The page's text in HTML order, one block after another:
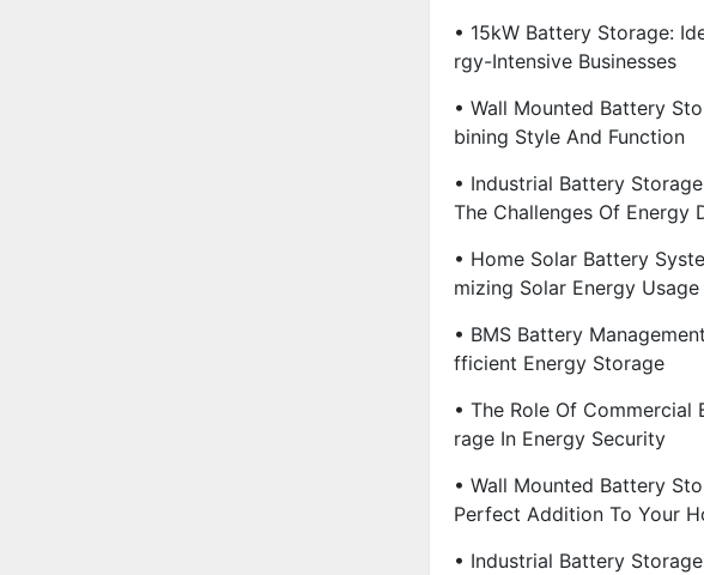
• 15kW Battery Storage:
Rgy-Intensive Businesses
• Wall Mounted Battery
Bining Style And Function
• Industrial Battery
The Challenges Of Energy
• Home Solar Battery
Mizing Solar Energy Usage
• BMS Battery
Fficient Energy Storage
• The Role Of Commercial
Rage In Energy Security
• Wall Mounted Battery
Perfect Addition To Your
• Industrial Battery